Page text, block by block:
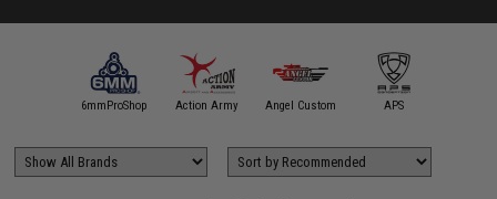
6mmProShop Action Army Angel Custom APS